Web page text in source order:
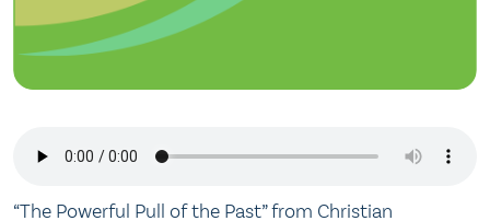
“The Powerful Pull of the Past” from Christian